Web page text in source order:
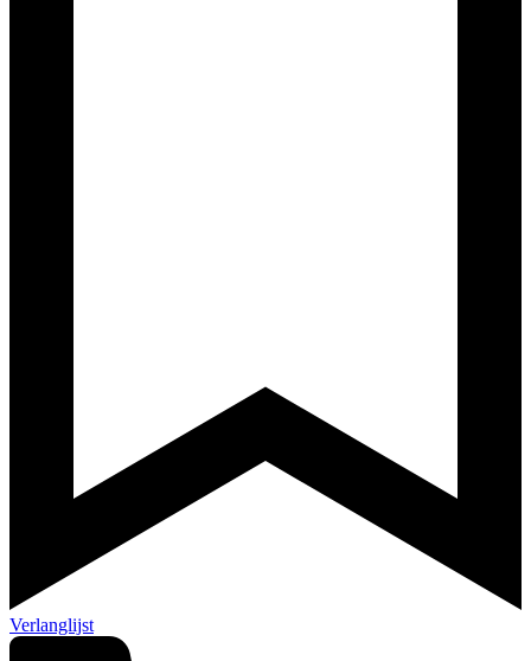
Verlanglijst